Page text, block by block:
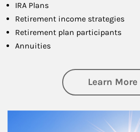
IRA Plans
Retirement income strategies
Retirement plan participants
Annuities
Learn More